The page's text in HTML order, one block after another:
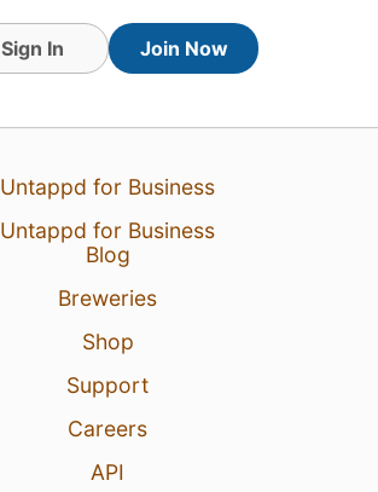
Sign In Join Now
Untappd for Business
Untappd for Business
Blog
Breweries
Shop
Support
Careers
API